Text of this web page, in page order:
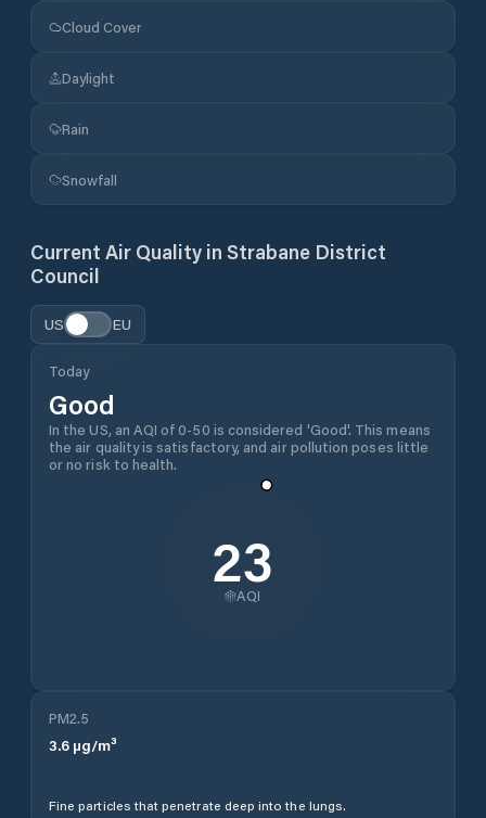
Cloud Cover
Daylight
Rain
Snowfall
Current Air Quality in Strabane District
Council
US EU
Today
Good
In the US, an AQI of 0-50 is considered 'Good'. This means
the air quality is satisfactory, and air pollution poses little
or no risk to health.
23
AQI
PM2.5
3.6 µg/m³
Fine particles that penetrate deep into the lungs.